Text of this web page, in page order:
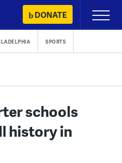
DONATE
Primary
Menu
SPORTS
schools
history in